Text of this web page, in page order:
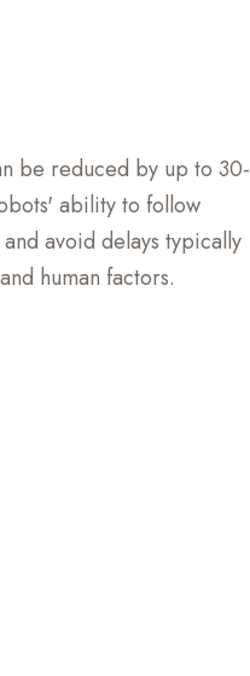
be reduced by up to 30-
ability to follow
avoid delays typically
human factors.